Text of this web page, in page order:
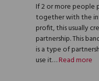
If 2 or more people
together with the
profit, this usually
partnership. This
is a type of
use it…Read more